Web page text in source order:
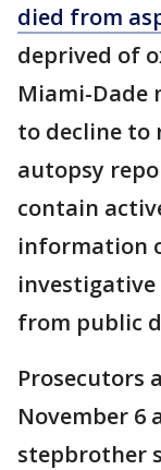
died from
deprived of
Miami-Dade
to decline to
autopsy
contain
information
from public
Prosecutors
November 6
stepbrother